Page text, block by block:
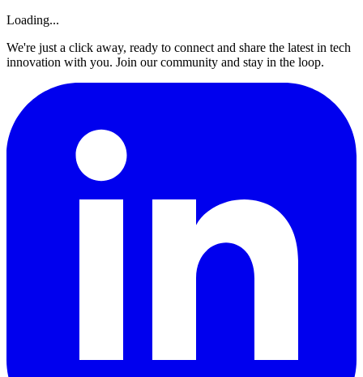
Loading...
We're just a click away, ready to connect and share the latest in tech
innovation with you. Join our community and stay in the loop.